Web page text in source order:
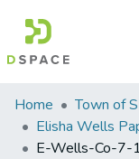
Communities
&
Collections
Home